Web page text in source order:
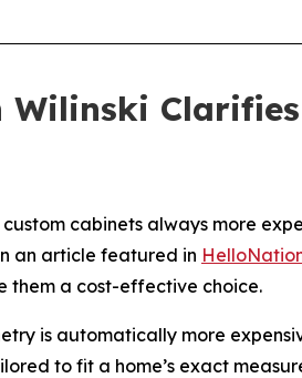
custom cabinets always more
an article featured in
them a cost-effective choice.
is automatically more
to fit a home’s exact